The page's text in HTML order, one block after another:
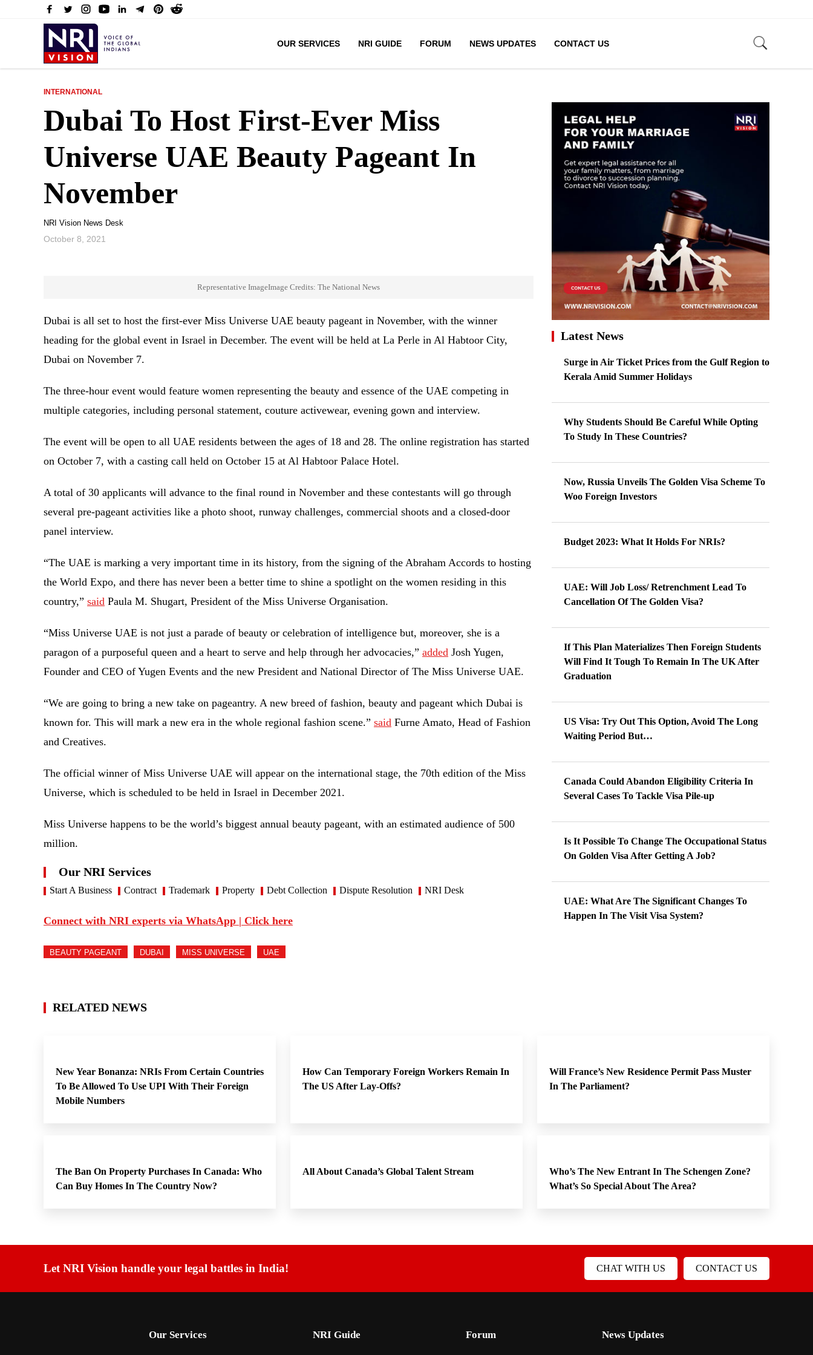
OUR SERVICES NRI GUIDE FORUM NEWS UPDATES CONTACT US
INTERNATIONAL
Dubai To Host First-Ever Miss
Universe UAE Beauty Pageant In
November
NRI Vision News Desk
October 8, 2021
Representative ImageImage Credits: The National News
Dubai is all set to host the first-ever Miss Universe UAE beauty pageant in November, with the winner
heading for the global event in Israel in December. The event will be held at La Perle in Al Habtoor City,
Dubai on November 7.
The three-hour event would feature women representing the beauty and essence of the UAE competing in
multiple categories, including personal statement, couture activewear, evening gown and interview.
The event will be open to all UAE residents between the ages of 18 and 28. The online registration has started
on October 7, with a casting call held on October 15 at Al Habtoor Palace Hotel.
A total of 30 applicants will advance to the final round in November and these contestants will go through
several pre-pageant activities like a photo shoot, runway challenges, commercial shoots and a closed-door
panel interview.
“The UAE is marking a very important time in its history, from the signing of the Abraham Accords to hosting
the World Expo, and there has never been a better time to shine a spotlight on the women residing in this
country,” said Paula M. Shugart, President of the Miss Universe Organisation.
“Miss Universe UAE is not just a parade of beauty or celebration of intelligence but, moreover, she is a
paragon of a purposeful queen and a heart to serve and help through her advocacies,” added Josh Yugen,
Founder and CEO of Yugen Events and the new President and National Director of The Miss Universe UAE.
“We are going to bring a new take on pageantry. A new breed of fashion, beauty and pageant which Dubai is
known for. This will mark a new era in the whole regional fashion scene.” said Furne Amato, Head of Fashion
and Creatives.
The official winner of Miss Universe UAE will appear on the international stage, the 70th edition of the Miss
Universe, which is scheduled to be held in Israel in December 2021.
Miss Universe happens to be the world’s biggest annual beauty pageant, with an estimated audience of 500
million.
Our NRI Services
Start A Business Contract Trademark Property Debt Collection Dispute Resolution NRI Desk
Connect with NRI experts via WhatsApp | Click here
BEAUTY PAGEANT DUBAI MISS UNIVERSE UAE
Latest News
Surge in Air Ticket Prices from the Gulf Region to
Kerala Amid Summer Holidays
Why Students Should Be Careful While Opting
To Study In These Countries?
Now, Russia Unveils The Golden Visa Scheme To
Woo Foreign Investors
Budget 2023: What It Holds For NRIs?
UAE: Will Job Loss/ Retrenchment Lead To
Cancellation Of The Golden Visa?
If This Plan Materializes Then Foreign Students
Will Find It Tough To Remain In The UK After
Graduation
US Visa: Try Out This Option, Avoid The Long
Waiting Period But…
Canada Could Abandon Eligibility Criteria In
Several Cases To Tackle Visa Pile-up
Is It Possible To Change The Occupational Status
On Golden Visa After Getting A Job?
UAE: What Are The Significant Changes To
Happen In The Visit Visa System?
RELATED NEWS
New Year Bonanza: NRIs From Certain Countries
To Be Allowed To Use UPI With Their Foreign
Mobile Numbers
How Can Temporary Foreign Workers Remain In
The US After Lay-Offs?
Will France’s New Residence Permit Pass Muster
In The Parliament?
The Ban On Property Purchases In Canada: Who
Can Buy Homes In The Country Now?
All About Canada’s Global Talent Stream
Who’s The New Entrant In The Schengen Zone?
What’s So Special About The Area?
Let NRI Vision handle your legal battles in India! CHAT WITH US CONTACT US
Our Services NRI Guide Forum News Updates